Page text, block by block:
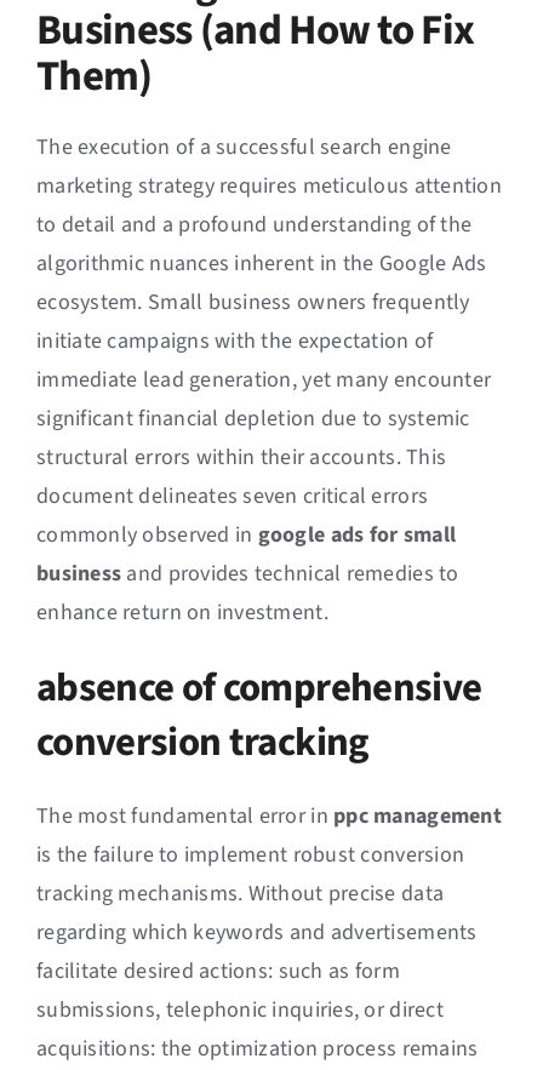
Business (and How to Fix
Them)
The execution of a successful search engine
marketing strategy requires meticulous attention
to detail and a profound understanding of the
algorithmic nuances inherent in the Google Ads
ecosystem. Small business owners frequently
initiate campaigns with the expectation of
immediate lead generation, yet many encounter
significant financial depletion due to systemic
structural errors within their accounts. This
document delineates seven critical errors
commonly observed in google ads for small
business and provides technical remedies to
enhance return on investment.
absence of comprehensive
conversion tracking
The most fundamental error in ppc management
is the failure to implement robust conversion
tracking mechanisms. Without precise data
regarding which keywords and advertisements
facilitate desired actions: such as form
submissions, telephonic inquiries, or direct
acquisitions: the optimization process remains